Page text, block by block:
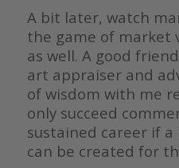
A bit later, watch
the game of market
as well. A good
art appraiser and
of wisdom with me
only succeed
sustained career if
can be created for